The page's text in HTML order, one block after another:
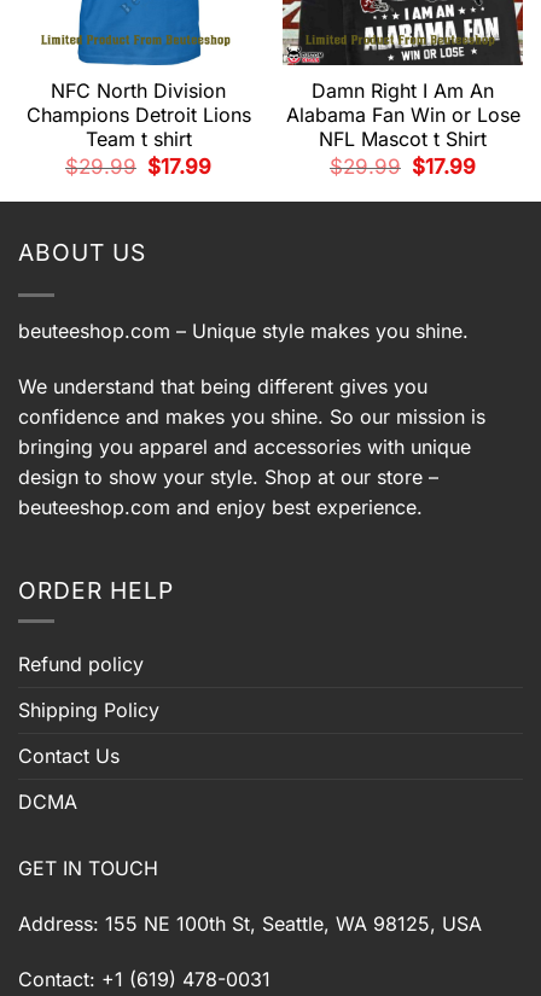
NFC North Division
Champions Detroit Lions
Team t shirt
$29.99
Original
price
$17.99Current
Damn Right I Am An
Alabama Fan Win or Lose
NFL Mascot t Shirt
$29.99
Original
price
$17.99Current
ABOUT US
beuteeshop.com – Unique style makes you shine.
We understand that being different gives you
confidence and makes you shine. So our mission is
bringing you apparel and accessories with unique
design to show your style. Shop at our store –
beuteeshop.com and enjoy best experience.
ORDER HELP
Refund policy
Shipping Policy
Contact Us
DCMA
GET IN TOUCH
Address: 155 NE 100th St, Seattle, WA 98125, USA
Contact: +1 (619) 478-0031